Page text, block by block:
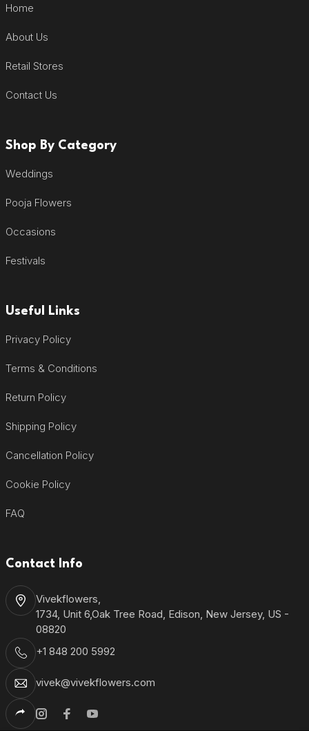
Home
About Us
Retail Stores
Contact Us
Shop By Category
Weddings
Pooja Flowers
Occasions
Festivals
Useful Links
Privacy Policy
Terms & Conditions
Return Policy
Shipping Policy
Cancellation Policy
Cookie Policy
FAQ
Contact Info
Vivekflowers,
1734, Unit 6,Oak Tree Road, Edison, New Jersey, US -
08820
+1 848 200 5992
vivek@vivekflowers.com